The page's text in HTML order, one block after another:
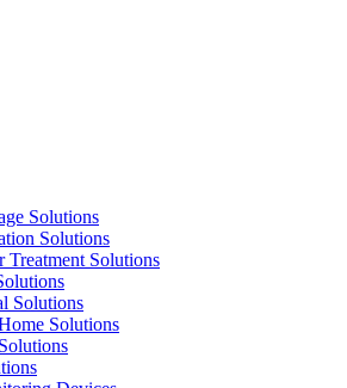
Solutions
Solutions
Treatment Solutions
Solutions
Solutions